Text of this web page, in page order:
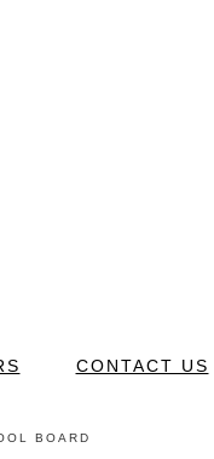
CONTACT US
BOARD